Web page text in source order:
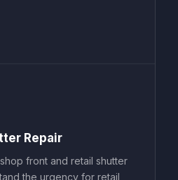
Repair
front and retail shutter
the urgency for retail